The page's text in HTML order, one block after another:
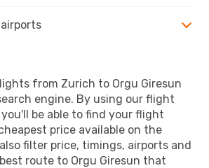
from Zurich to Orgu Giresun
engine. By using our flight
be able to find your flight
price available on the
filter price, timings, airports and
route to Orgu Giresun that